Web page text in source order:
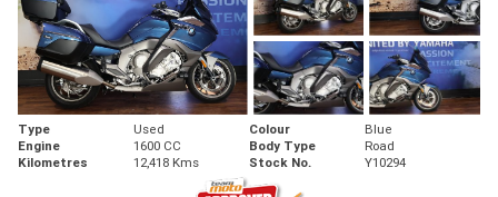
Type Used Colour
Blue
Engine
1600 CC Body Type
Road
Kilometres
12,418 Kms Stock No. Y10294